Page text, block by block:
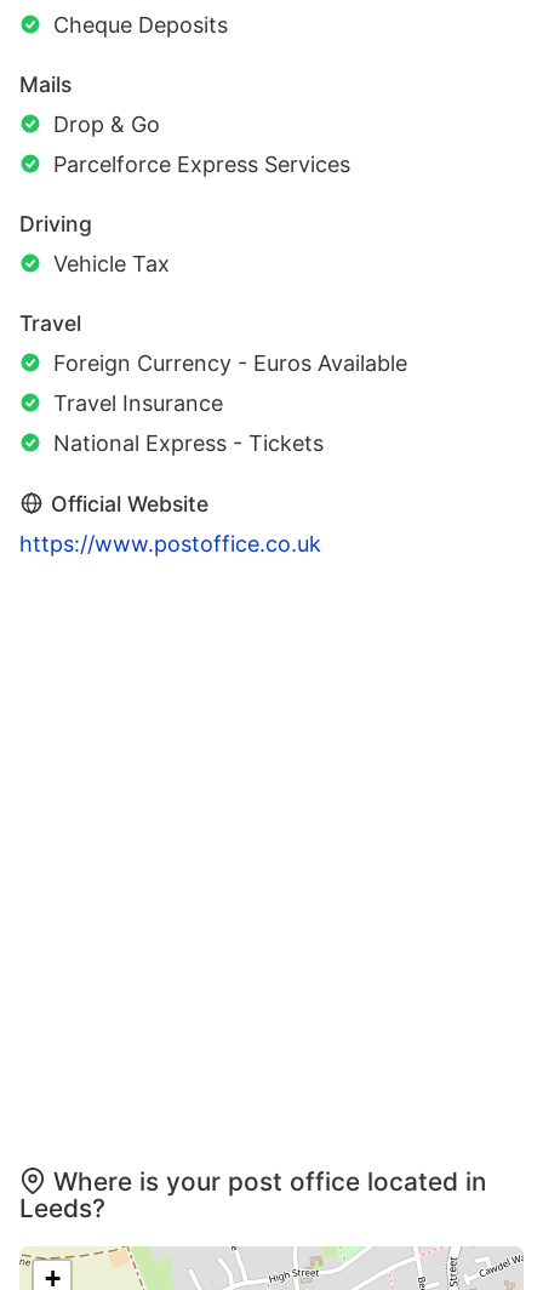
Cheque Deposits
Mails
Drop & Go
Parcelforce Express Services
Driving
Vehicle Tax
Travel
Foreign Currency - Euros Available
Travel Insurance
National Express - Tickets
Official Website
https://www.postoffice.co.uk
Where is your post office located in
Leeds?
+